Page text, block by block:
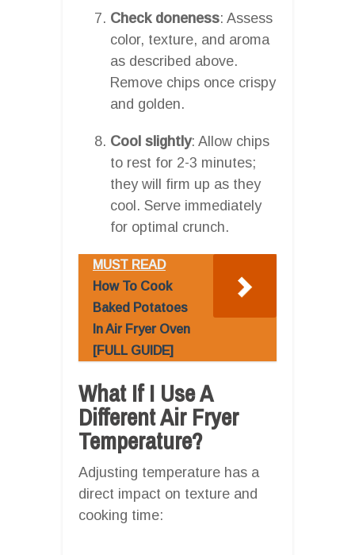
Check doneness: Assess
color, texture, and aroma
as described above.
Remove chips once crispy
and golden.
Cool slightly: Allow chips
to rest for 2-3 minutes;
they will firm up as they
cool. Serve immediately
for optimal crunch.
MUST READ
How To Cook
Baked Potatoes
In Air Fryer Oven
[FULL GUIDE]
What If I Use A
Different Air Fryer
Temperature?
Adjusting temperature has a
direct impact on texture and
cooking time: